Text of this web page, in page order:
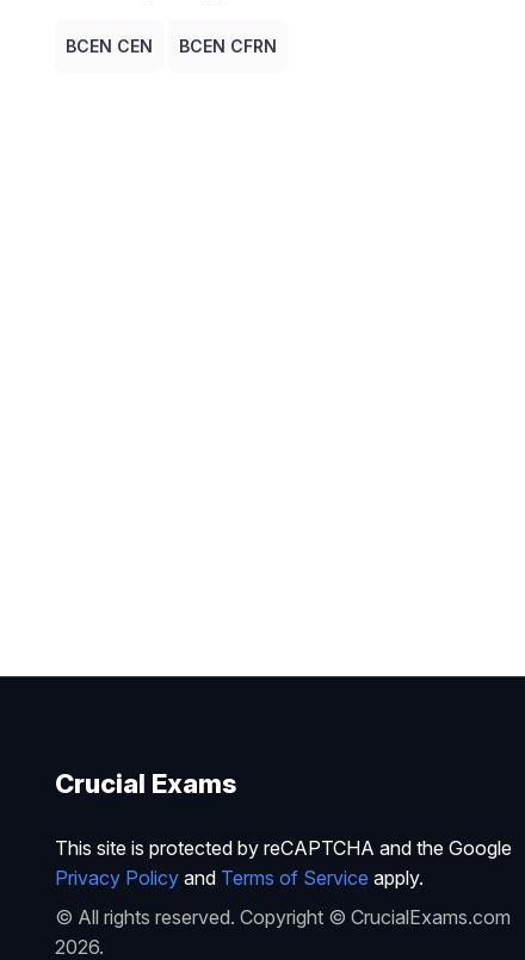
BCEN CEN BCEN CFRN
Crucial Exams
This site is protected by reCAPTCHA and the Google
Privacy Policyand Terms of Service apply.
© All rights reserved. Copyright © CrucialExams.com
2026.